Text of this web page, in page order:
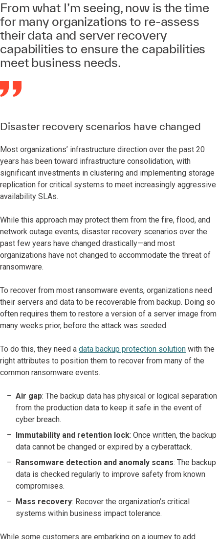
From what I’m seeing, now is the time
for many organizations to re-assess
their data and server recovery
capabilities to ensure the capabilities
meet business needs.
Disaster recovery scenarios have changed
Most organizations’ infrastructure direction over the past 20
years has been toward infrastructure consolidation, with
significant investments in clustering and implementing storage
replication for critical systems to meet increasingly aggressive
availability SLAs.
While this approach may protect them from the fire, flood, and
network outage events, disaster recovery scenarios over the
past few years have changed drastically—and most
organizations have not changed to accommodate the threat of
ransomware.
To recover from most ransomware events, organizations need
their servers and data to be recoverable from backup. Doing so
often requires them to restore a version of a server image from
many weeks prior, before the attack was seeded.
To do this, they need a data backup protection solution with the
right attributes to position them to recover from many of the
common ransomware events.
Air gap: The backup data has physical or logical separation
from the production data to keep it safe in the event of
cyber breach.
Immutability and retention lock: Once written, the backup
data cannot be changed or expired by a cyberattack.
Ransomware detection and anomaly scans: The backup
data is checked regularly to improve safety from known
compromises.
Mass recovery: Recover the organization’s critical
systems within business impact tolerance.
While some customers are embarking on a journey to add